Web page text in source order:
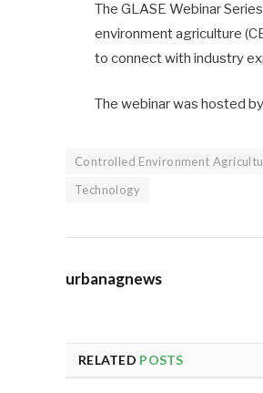
The GLASE Webinar
environment agriculture
to connect with industry
The webinar was hosted
Controlled Environment
Technology
urbanagnews
RELATED POSTS